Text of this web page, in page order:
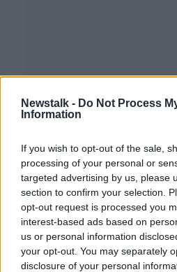
Newstalk - Do Not Process
Information
If you wish to opt-out of the sale,
processing of your personal or
targeted advertising by us, please
section to confirm your selection.
opt-out request is processed you
interest-based ads based on
us or personal information
your opt-out. You may separately
disclosure of your personal
THE PAT KENNY SHOW
8 SEP 2021
00:24:10
Under-supply
means prices